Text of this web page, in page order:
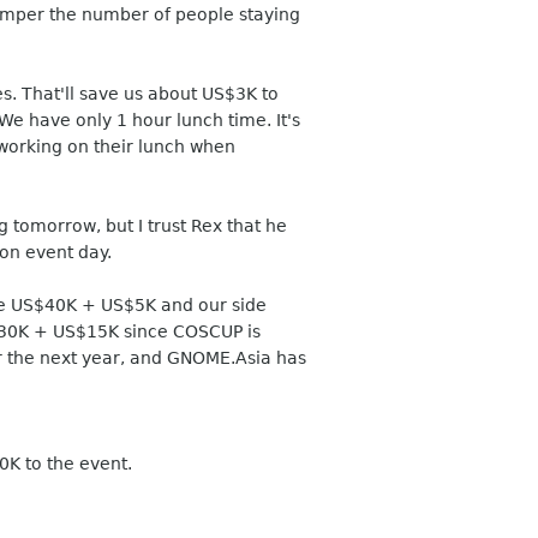
the number of people staying
That'll save us about US$3K to
have only 1 hour lunch time. It's
on their lunch when
tomorrow, but I trust Rex that he
event day.
+ US$5K and our side
+ US$15K since COSCUP is
next year, and GNOME.Asia has
to the event.